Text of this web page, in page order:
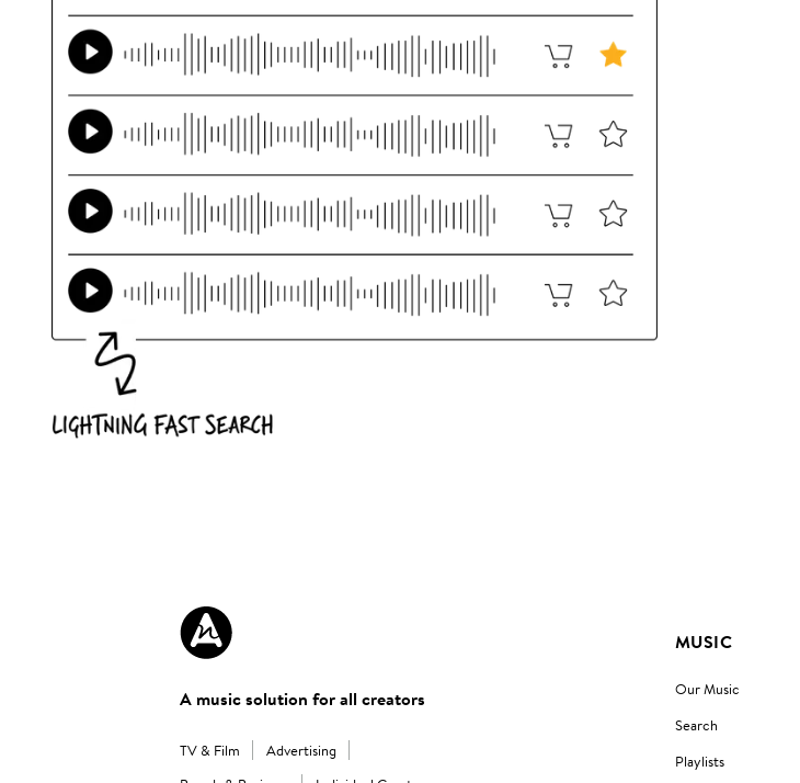
A music solution for all creators
TV & Film
Advertising
MUSIC
Our Music
Search
Playlists